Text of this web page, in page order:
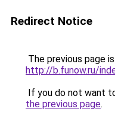
Redirect Notice
The previous page
http://b.funow.ru/
If you do not want
the previous page.